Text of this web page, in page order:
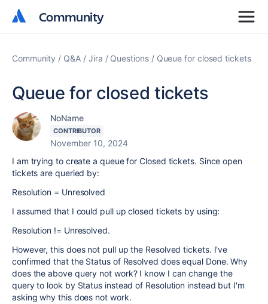
Community
Community
Community Q&A Jira Questions Queue for closed tickets
Queue for closed tickets
NoName
CONTRIBUTOR
November 10, 2024
I am trying to create a queue for Closed tickets. Since open
tickets are queried by:
Resolution = Unresolved
I assumed that I could pull up closed tickets by using:
Resolution != Unresolved.
However, this does not pull up the Resolved tickets. I've
confirmed that the Status of Resolved does equal Done. Why
does the above query not work? I know I can change the
query to look by Status instead of Resolution instead but I'm
asking why this does not work.